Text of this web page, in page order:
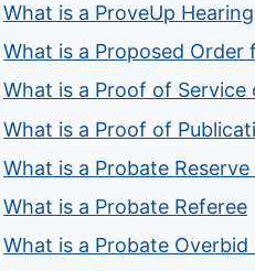
What is a ProveUp Hearing
What is a Proposed Order
What is a Proof of Service
What is a Proof of
What is a Probate Reserve
What is a Probate Referee
What is a Probate Overbid